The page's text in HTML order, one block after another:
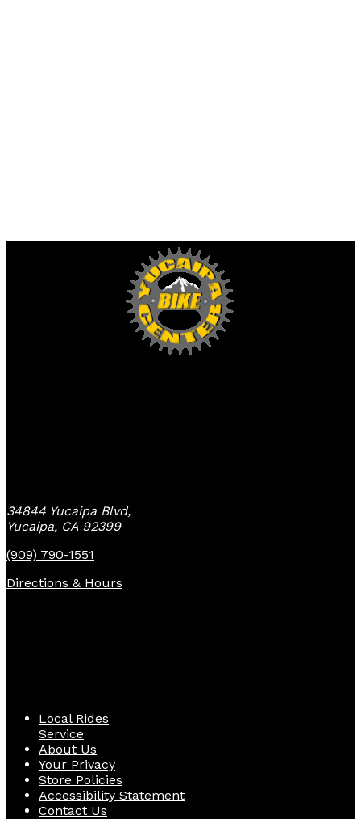
34844 Yucaipa Blvd,
Yucaipa, CA 92399
(909) 790-1551
Directions & Hours
Local Rides
Service
About Us
Your Privacy
Store Policies
Accessibility Statement
Contact Us